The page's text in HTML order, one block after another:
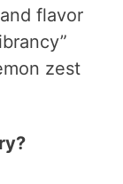
flavor
zest